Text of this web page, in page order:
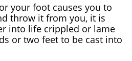
your foot causes you to
throw it from you, it is
into life crippled or lame
or two feet to be cast into